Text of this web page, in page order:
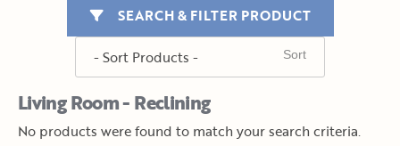
Living Room - Reclining
SEARCH & FILTER PRODUCT
No products were found to match your search criteria.